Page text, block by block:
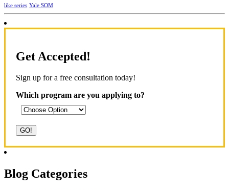
like series Yale SOM
Get Accepted!
Sign up for a free consultation today!
Which program are you applying to?
Blog Categories